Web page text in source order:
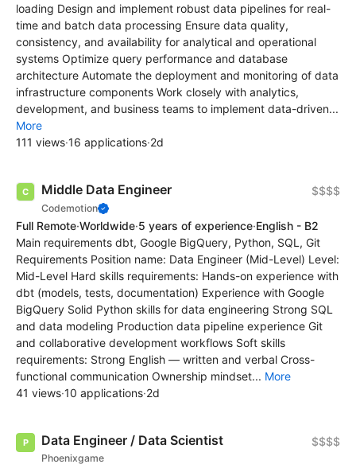
loading Design and implement robust data pipelines for real-
time and batch data processing Ensure data quality,
consistency, and availability for analytical and operational
systems Optimize query performance and database
architecture Automate the deployment and monitoring of data
infrastructure components Work closely with analytics,
development, and business teams to implement data-driven...
More
111 views·16 applications·2d
Middle Data Engineer
Codemotion
$$$$
Full Remote·Worldwide·5 years of experience·English - B2
Main requirements dbt, Google BigQuery, Python, SQL, Git
Requirements Position name: Data Engineer (Mid-Level) Level:
Mid-Level Hard skills requirements: Hands-on experience with
dbt (models, tests, documentation) Experience with Google
BigQuery Solid Python skills for data engineering Strong SQL
and data modeling Production data pipeline experience Git
and collaborative development workflows Soft skills
requirements: Strong English — written and verbal Cross-
functional communication Ownership mindset... More
41 views·10 applications·2d
Data Engineer / Data Scientist
Phoenixgame
$$$$